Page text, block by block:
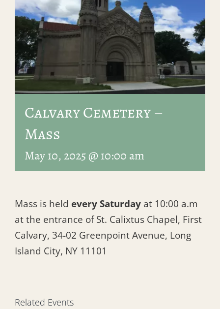
Calvary Cemetery –
Mass
May 10, 2025 @ 10:00 am
Mass is held every Saturday at 10:00 a.m
at the entrance of St. Calixtus Chapel, First
Calvary, 34-02 Greenpoint Avenue, Long
Island City, NY 11101
Related Events